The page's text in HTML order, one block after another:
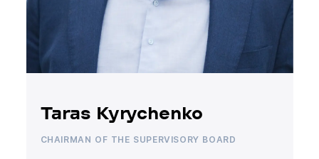
Taras Kyrychenko
CHAIRMAN OF THE SUPERVISORY BOARD